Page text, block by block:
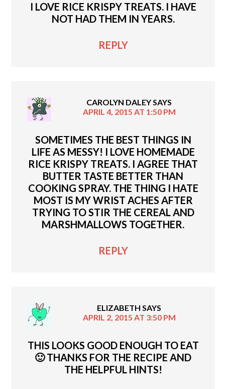
I LOVE RICE KRISPY TREATS. I HAVE
NOT HAD THEM IN YEARS.
REPLY
CAROLYN DALEYSAYS
APRIL 4, 2015 AT 1:50 PM
SOMETIMES THE BEST THINGS IN
LIFE AS MESSY! I LOVE HOMEMADE
RICE KRISPY TREATS. I AGREE THAT
BUTTER TASTE BETTER THAN
COOKING SPRAY. THE THING I HATE
MOST IS MY WRIST ACHES AFTER
TRYING TO STIR THE CEREAL AND
MARSHMALLOWS TOGETHER.
REPLY
ELIZABETH SAYS
APRIL 2, 2015 AT 3:50 PM
THIS LOOKS GOOD ENOUGH TO EAT
🙂 THANKS FOR THE RECIPE AND
THE HELPFUL HINTS!